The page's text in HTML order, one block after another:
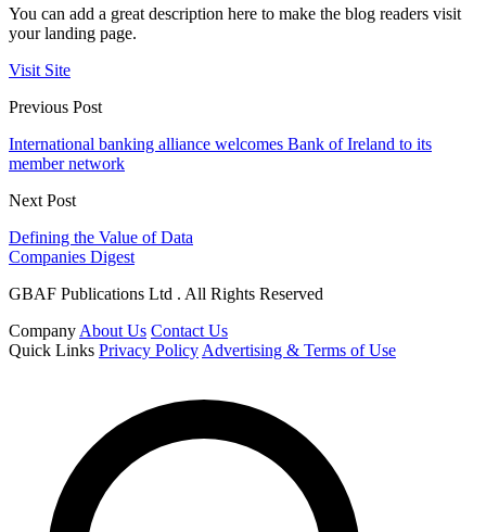
You can add a great description here to make the blog readers visit
your landing page.
Visit Site
Previous Post
International banking alliance welcomes Bank of Ireland to its
member network
Next Post
Defining the Value of Data
Companies Digest
GBAF Publications Ltd . All Rights Reserved
Company About Us Contact Us
Quick Links Privacy Policy Advertising & Terms of Use